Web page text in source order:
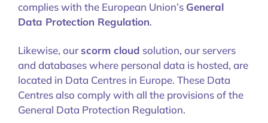
complies with the European Union’s General
Data Protection Regulation.
Likewise, ourscorm cloud solution, our servers
and databases where personal data is hosted, are
located in Data Centres in Europe. These Data
Centres also comply with all the provisions of the
General Data Protection Regulation.